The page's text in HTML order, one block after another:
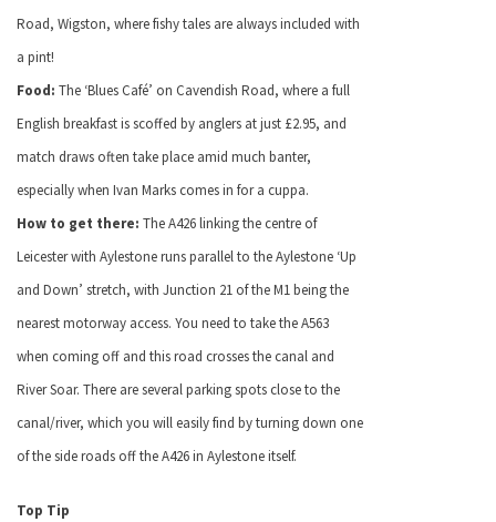
Road, Wigston, where fishy tales are always included with
a pint!
Food: The ‘Blues Café’ on Cavendish Road, where a full
English breakfast is scoffed by anglers at just £2.95, and
match draws often take place amid much banter,
especially when Ivan Marks comes in for a cuppa.
How to get there: The A426 linking the centre of
Leicester with Aylestone runs parallel to the Aylestone ‘Up
and Down’ stretch, with Junction 21 of the M1 being the
nearest motorway access. You need to take the A563
when coming off and this road crosses the canal and
River Soar. There are several parking spots close to the
canal/river, which you will easily find by turning down one
of the side roads off the A426 in Aylestone itself.
Top Tip